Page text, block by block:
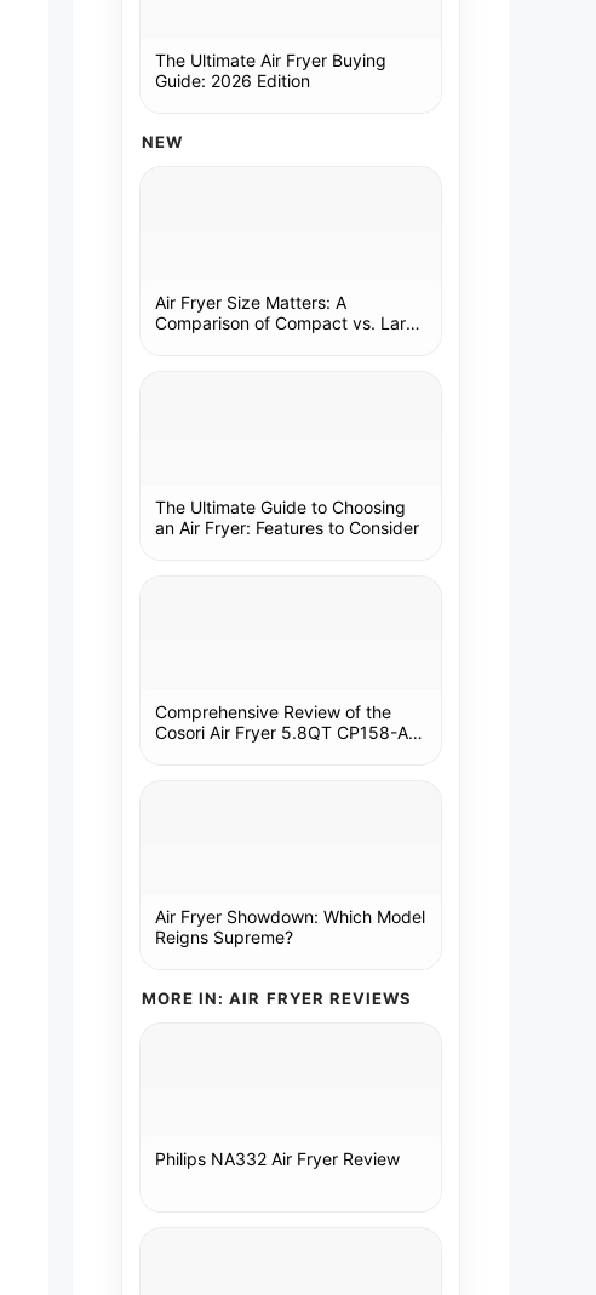
The Ultimate Air Fryer Buying
Guide: 2026 Edition
NEW
Air Fryer Size Matters: A
Comparison of Compact vs. Large
The Ultimate Guide to Choosing
an Air Fryer: Features to Consider
Comprehensive Review of the
Cosori Air Fryer 5.8QT CP158-AF:
Air Fryer Showdown: Which Model
Reigns Supreme?
MORE IN: AIR FRYER REVIEWS
Philips NA332 Air Fryer Review